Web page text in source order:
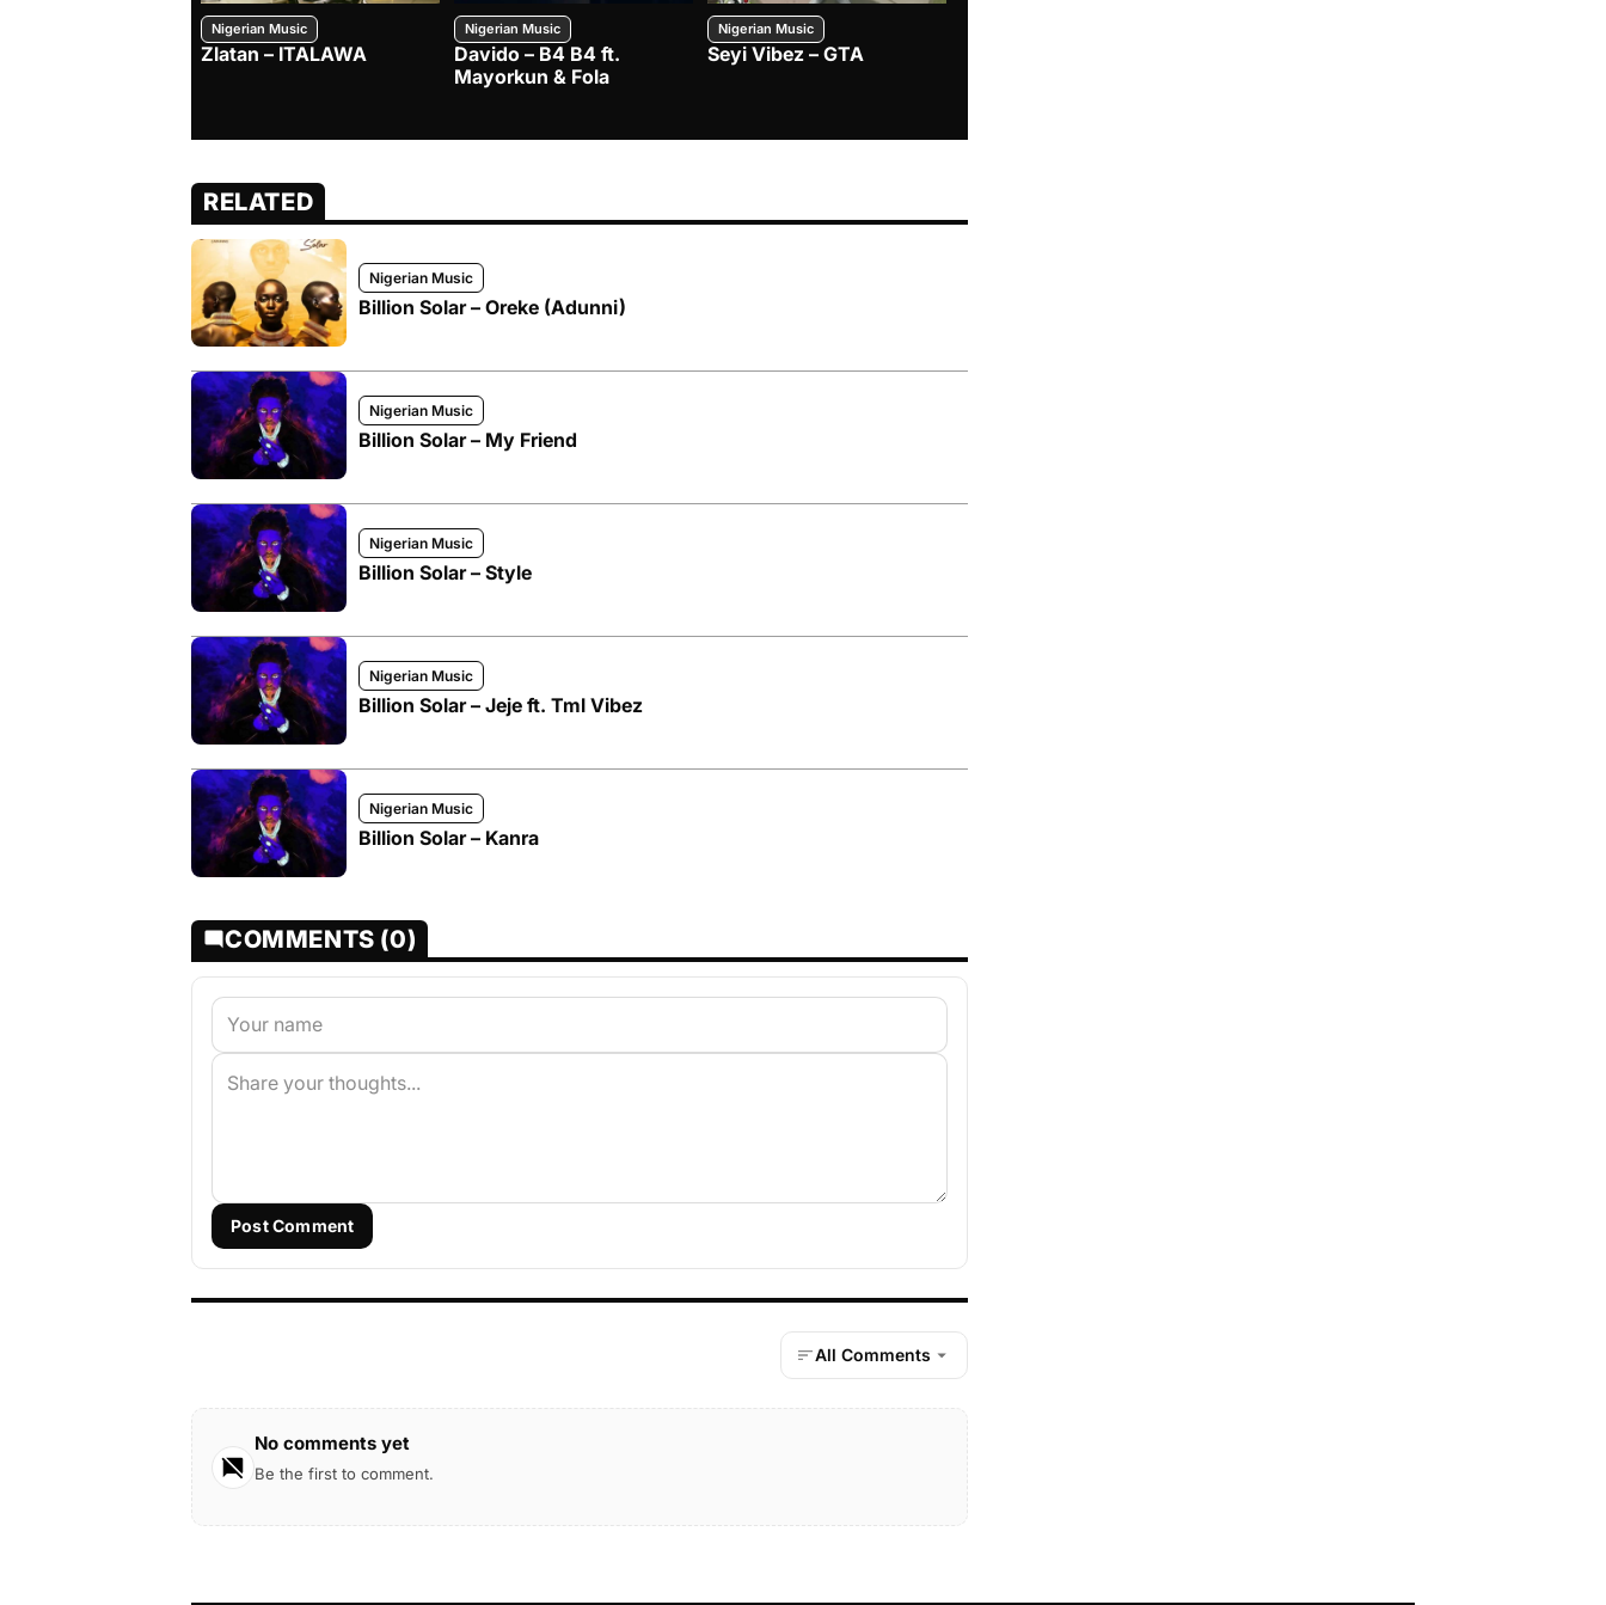
Nigerian Music
Zlatan – ITALAWA
Nigerian Music
Davido – B4 B4 ft.
Mayorkun & Fola
Nigerian Music
Seyi Vibez – GTA
RELATED
Nigerian Music
Billion Solar – Oreke (Adunni)
Nigerian Music
Billion Solar – My Friend
Nigerian Music
Billion Solar – Style
Nigerian Music
Billion Solar – Jeje ft. Tml Vibez
Nigerian Music
Billion Solar – Kanra
COMMENTS (0)
Post Comment
All Comments
No comments yet
Be the first to comment.